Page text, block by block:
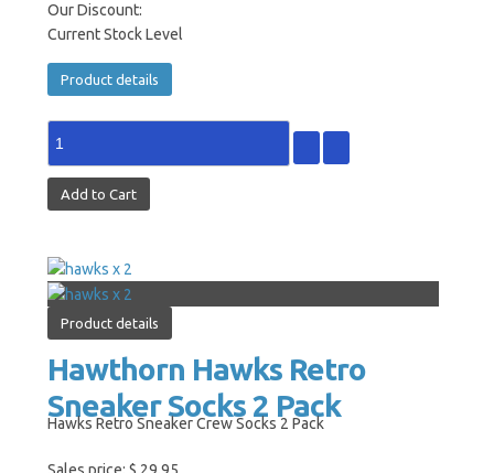
Our Discount:
Current Stock Level
Product details
Product details
Hawthorn Hawks Retro
Sneaker Socks 2 Pack
Hawks Retro Sneaker Crew Socks 2 Pack